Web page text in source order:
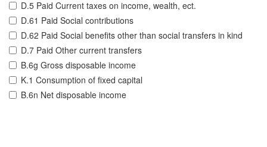
D.5 Paid Current taxes on income, wealth, ect.
D.61 Paid Social contributions
D.62 Paid Social benefits other than social transfers in kind
D.7 Paid Other current transfers
B.6g Gross disposable income
K.1 Consumption of fixed capital
B.6n Net disposable income